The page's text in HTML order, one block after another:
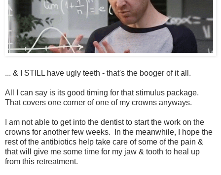
... & I STILL have ugly teeth - that's the booger of it all.
All I can say is its good timing for that stimulus package.
That covers one corner of one of my crowns anyways.
I am not able to get into the dentist to start the work on the
crowns for another few weeks. In the meanwhile, I hope the
rest of the antibiotics help take care of some of the pain &
that will give me some time for my jaw & tooth to heal up
from this retreatment.